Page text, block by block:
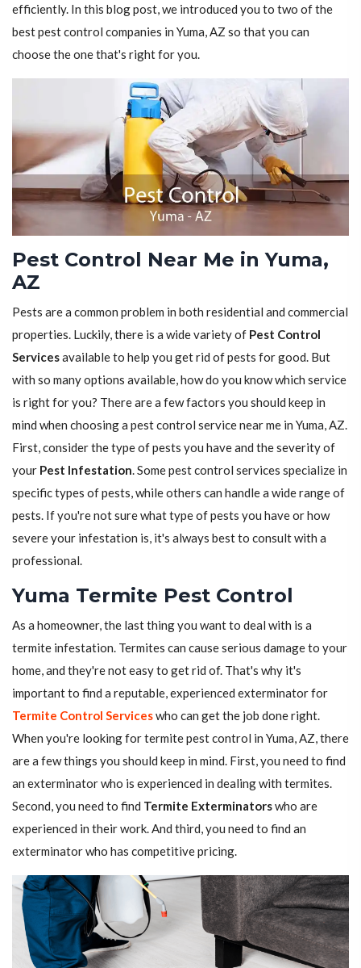
efficiently. In this blog post, we introduced you to two of the
best pest control companies in Yuma, AZ so that you can
choose the one that's right for you.
Pest Control Near Me in Yuma,
AZ
Pests are a common problem in both residential and commercial
properties. Luckily, there is a wide variety of Pest Control
Servicesavailable to help you get rid of pests for good. But
with so many options available, how do you know which service
is right for you? There are a few factors you should keep in
mind when choosing a pest control service near me in Yuma, AZ.
First, consider the type of pests you have and the severity of
your Pest Infestation. Some pest control services specialize in
specific types of pests, while others can handle a wide range of
pests. If you're not sure what type of pests you have or how
severe your infestation is, it's always best to consult with a
professional.
Yuma Termite Pest Control
As a homeowner, the last thing you want to deal with is a
termite infestation. Termites can cause serious damage to your
home, and they're not easy to get rid of. That's why it's
important to find a reputable, experienced exterminator for
Termite Control Serviceswho can get the job done right.
When you're looking for termite pest control in Yuma, AZ, there
are a few things you should keep in mind. First, you need to find
an exterminator who is experienced in dealing with termites.
Second, you need to find Termite Exterminatorswho are
experienced in their work. And third, you need to find an
exterminator who has competitive pricing.